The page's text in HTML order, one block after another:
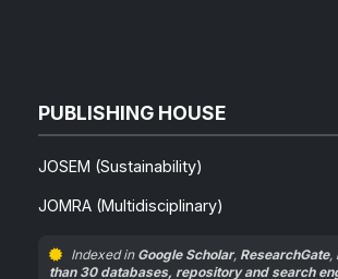
PUBLISHING HOUSE
JOSEM (Sustainability)
JOMRA (Multidisciplinary)
Indexed in Google Scholar, ResearchGate,
than 30 databases, repository and search